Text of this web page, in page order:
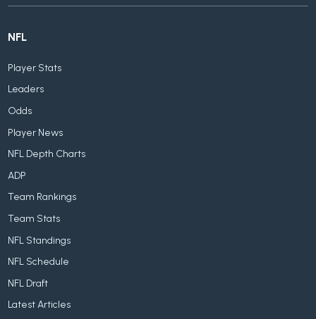
NFL
Player Stats
Leaders
Odds
Player News
NFL Depth Charts
ADP
Team Rankings
Team Stats
NFL Standings
NFL Schedule
NFL Draft
Latest Articles